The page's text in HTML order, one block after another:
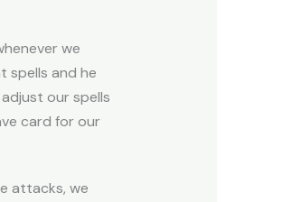
we
spells and he
our spells
card for our
attacks, we